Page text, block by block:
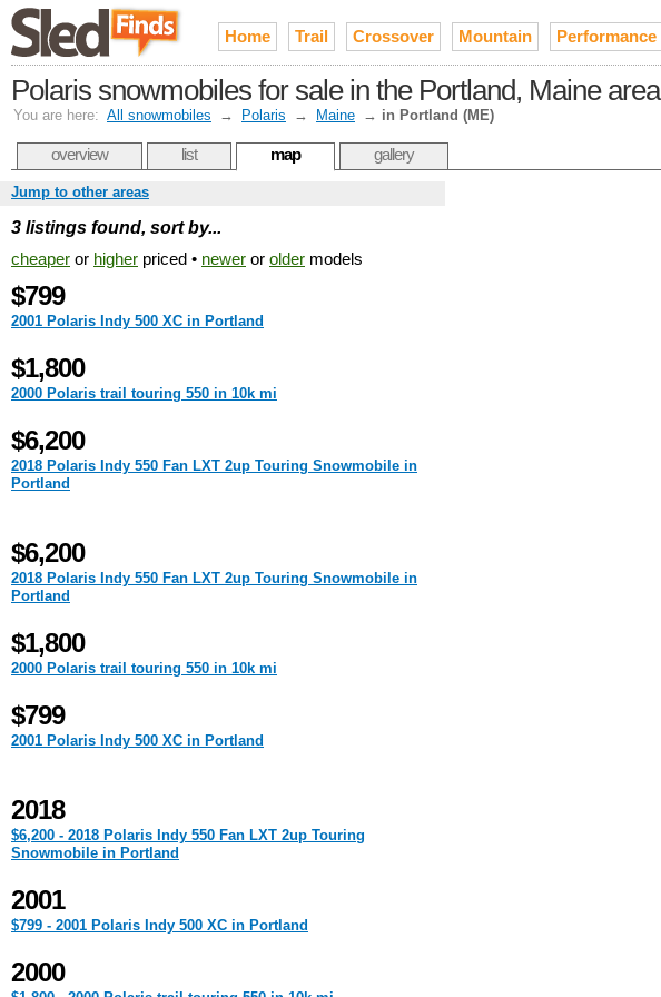
Home Trail Crossover Mountain Performance
Polaris snowmobiles for sale in the Portland, Maine area
You are here: All snowmobiles → Polaris → Maine → in Portland (ME)
overview list map gallery
Jump to other areas
3 listings found, sort by...
cheaper or higher priced • newer or older models
$799
2001 Polaris Indy 500 XC in Portland
$1,800
2000 Polaris trail touring 550 in 10k mi
$6,200
2018 Polaris Indy 550 Fan LXT 2up Touring Snowmobile in
Portland
$6,200
2018 Polaris Indy 550 Fan LXT 2up Touring Snowmobile in
Portland
$1,800
2000 Polaris trail touring 550 in 10k mi
$799
2001 Polaris Indy 500 XC in Portland
2018
$6,200 - 2018 Polaris Indy 550 Fan LXT 2up Touring
Snowmobile in Portland
2001
$799 - 2001 Polaris Indy 500 XC in Portland
2000